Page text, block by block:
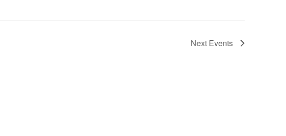
Next Events